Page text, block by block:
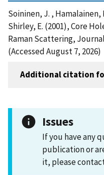
Soininen, J. , Hamalainen,
Shirley, E. (2001), Core
Raman Scattering,
(Accessed August 7, 2026)
Additional citation
Issues
If you have any
publication or
it, please